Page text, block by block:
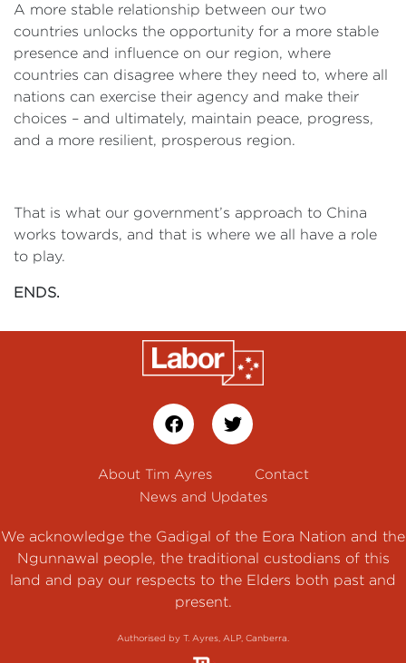
A more stable relationship between our two
countries unlocks the opportunity for a more stable
presence and influence on our region, where
countries can disagree where they need to, where all
nations can exercise their agency and make their
choices – and ultimately, maintain peace, progress,
and a more resilient, prosperous region.
That is what our government’s approach to China
works towards, and that is where we all have a role
to play.
ENDS.
About Tim Ayres
Contact
News and Updates
We acknowledge the Gadigal of the Eora Nation and the
Ngunnawal people, the traditional custodians of this
land and pay our respects to the Elders both past and
present.
Authorised by T. Ayres, ALP, Canberra.